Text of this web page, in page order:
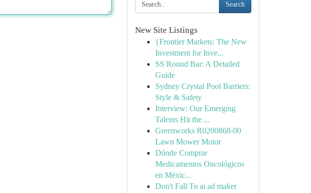
Search
New Site Listings
{Frontier Markets: The New
Investment for Inve...
SS Round Bar: A Detailed
Guide
Sydney Crystal Pool Barriers:
Style & Safety
Interview: Our Emerging
Talents Hit the ...
Greenworks R0200868-00
Lawn Mower Motor
Dónde Comprar
Medicamentos Oncológicos
en Méxic...
Don't Fall To ai ad maker